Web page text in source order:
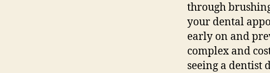
through
your dental
early on and
complex and
seeing a dentist